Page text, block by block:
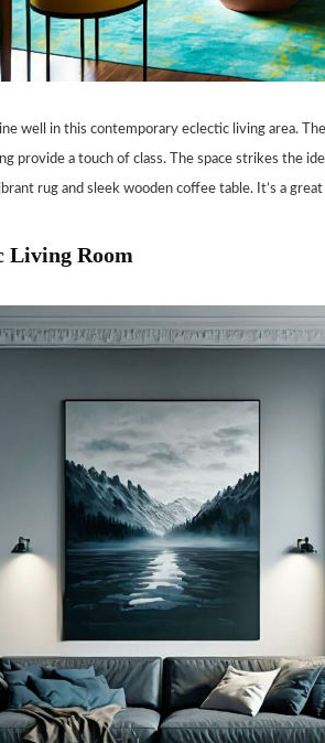
well in this contemporary eclectic living area.
provide a touch of class. The space strikes the
rug and sleek wooden coffee table. It’s a
Living Room